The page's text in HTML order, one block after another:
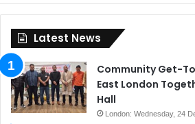
Latest News
Community Get-
East London
Hall
London: Wednesday, 24